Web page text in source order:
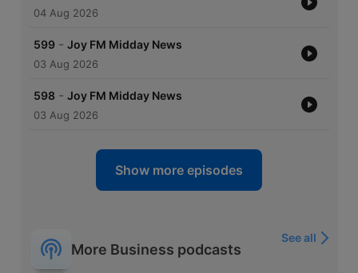
04 Aug 2026
599 - Joy FM Midday News
03 Aug 2026
598 - Joy FM Midday News
03 Aug 2026
Show more episodes
More Business podcasts
See all